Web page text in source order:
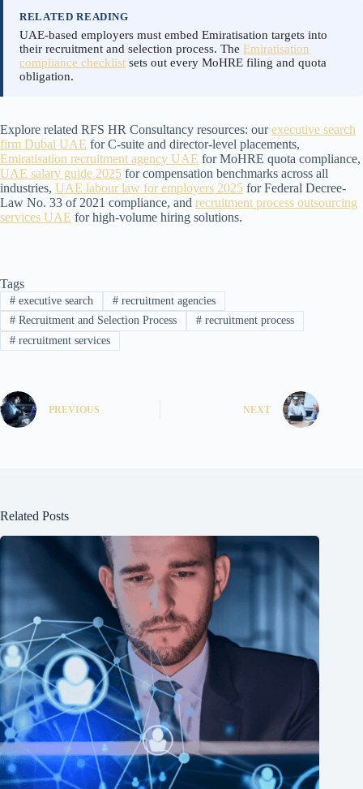
RELATED READING
UAE-based employers must embed Emiratisation targets into
their recruitment and selection process. The Emiratisation
compliance checklist sets out every MoHRE filing and quota
obligation.
Explore related RFS HR Consultancy resources: ourexecutive search
firm Dubai UAE for C-suite and director-level placements,
Emiratisation recruitment agency UAE for MoHRE quota compliance,
UAE salary guide 2025 for compensation benchmarks across all
industries, UAE labour law for employers 2025 for Federal Decree-
Law No. 33 of 2021 compliance, and recruitment process outsourcing
services UAE for high-volume hiring solutions.
Tags
#executive search #recruitment agencies
#Recruitment and Selection Process #recruitment process
#recruitment services
PREVIOUS NEXT
Related Posts